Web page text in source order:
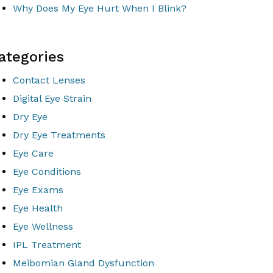
Why Does My Eye Hurt When I Blink?
Contact Lenses
Digital Eye Strain
Dry Eye
Dry Eye Treatments
Eye Care
Eye Conditions
Eye Exams
Eye Health
Eye Wellness
IPL Treatment
Meibomian Gland Dysfunction